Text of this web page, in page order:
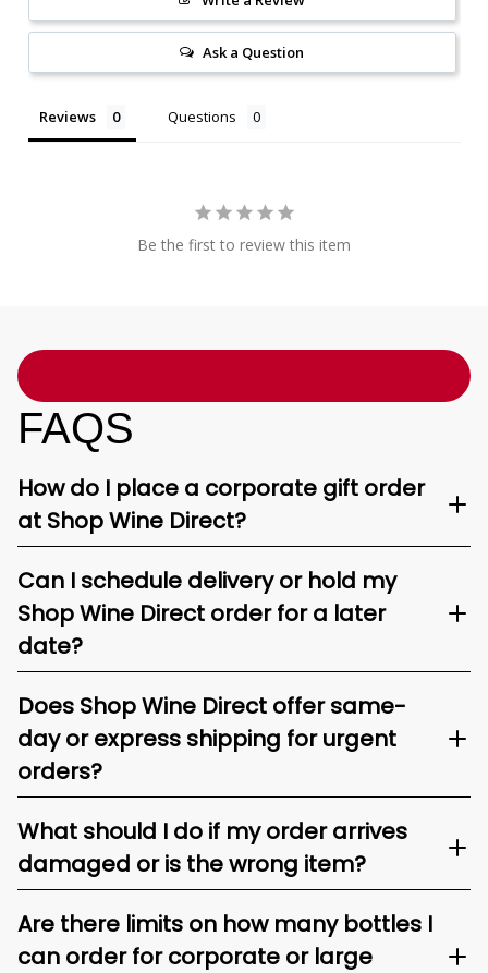
Ask a Question
Reviews Questions
Be the first to review this item
FAQS
How do I place a corporate gift order
at Shop Wine Direct?
Can I schedule delivery or hold my
Shop Wine Direct order for a later
date?
Does Shop Wine Direct offer same-
day or express shipping for urgent
orders?
What should I do if my order arrives
damaged or is the wrong item?
Are there limits on how many bottles I
can order for corporate or large